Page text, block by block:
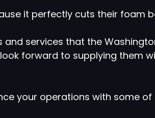
it perfectly cuts their foam
services that the
forward to supplying them
your operations with some of